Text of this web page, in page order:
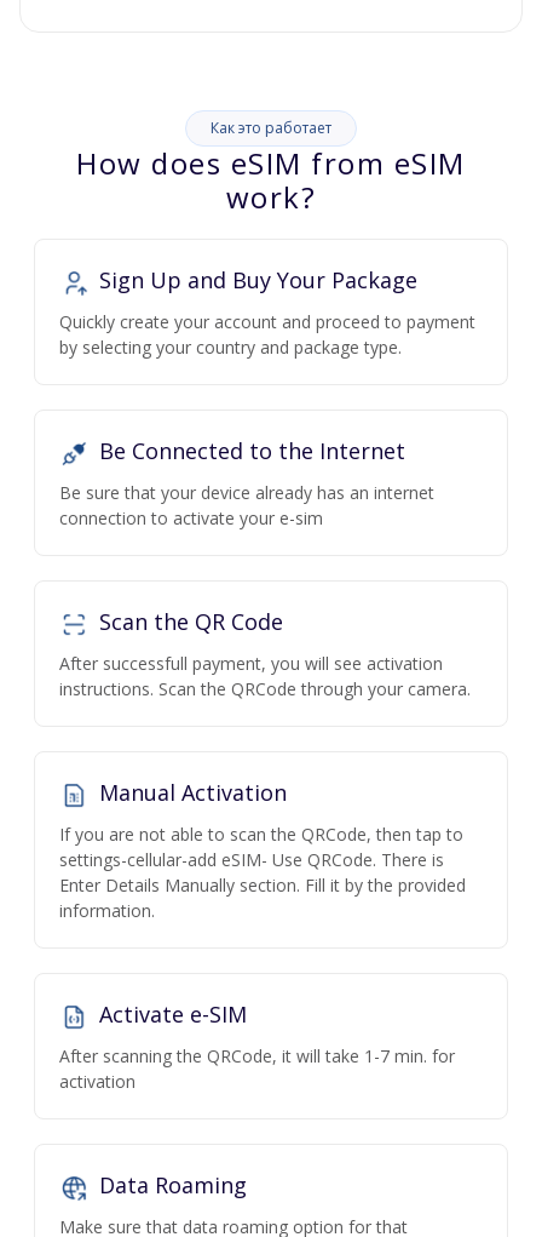
Как это работает
How does eSIM from eSIM
work?
Sign Up and Buy Your Package
Quickly create your account and proceed to payment
by selecting your country and package type.
Be Connected to the Internet
Be sure that your device already has an internet
connection to activate your e-sim
Scan the QR Code
After successfull payment, you will see activation
instructions. Scan the QRCode through your camera.
Manual Activation
If you are not able to scan the QRCode, then tap to
settings-cellular-add eSIM- Use QRCode. There is
Enter Details Manually section. Fill it by the provided
information.
Activate e-SIM
After scanning the QRCode, it will take 1-7 min. for
activation
Data Roaming
Make sure that data roaming option for that